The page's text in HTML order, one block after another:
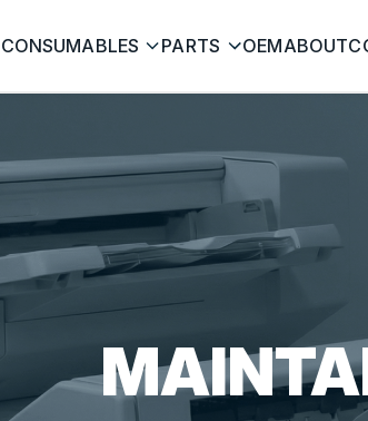
CONSUMABLES PARTS OEMABOUT